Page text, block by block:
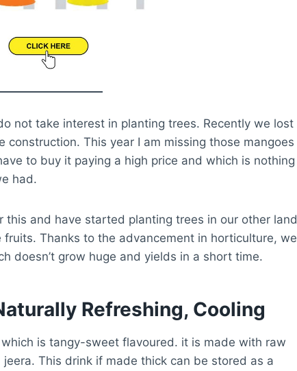
not take interest in planting trees. Recently we lost
This year I am missing those mangoes
to buy it paying a high price and which is nothing
had.
and have started planting trees in our other land
Thanks to the advancement in horticulture, we
doesn’t grow huge and yields in a short time.
Refreshing, Cooling
is tangy-sweet flavoured. it is made with raw
This drink if made thick can be stored as a